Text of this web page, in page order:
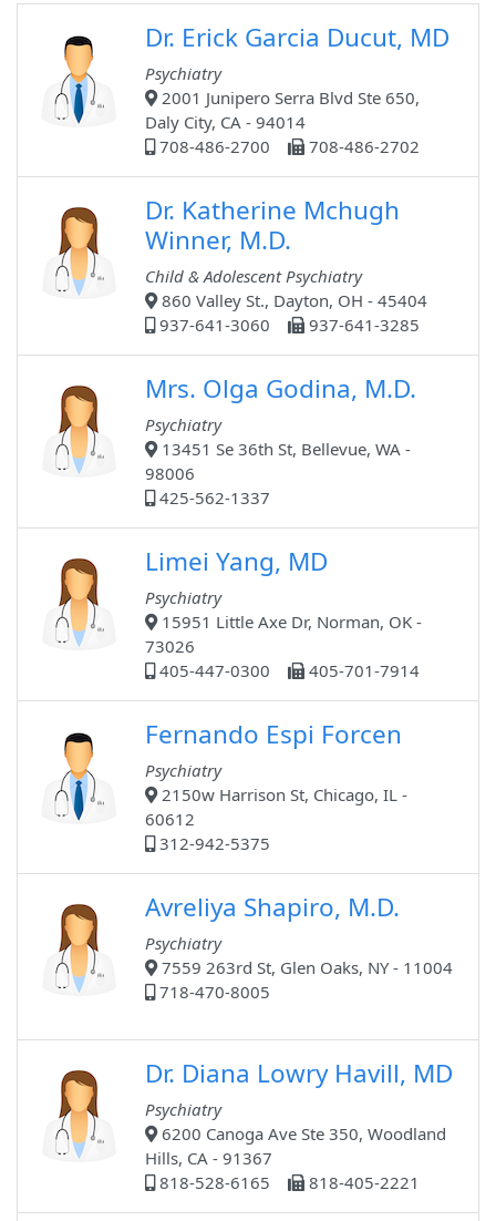
Dr. Erick Garcia Ducut, MD
Psychiatry
2001 Junipero Serra Blvd Ste 650,
Daly City, CA - 94014
708-486-2700
708-486-2702
Dr. Katherine Mchugh
Winner, M.D.
Child & Adolescent Psychiatry
860 Valley St., Dayton, OH - 45404
937-641-3060
937-641-3285
Mrs. Olga Godina, M.D.
Psychiatry
13451 Se 36th St, Bellevue, WA -
98006
425-562-1337
Limei Yang, MD
Psychiatry
15951 Little Axe Dr, Norman, OK -
73026
405-447-0300
405-701-7914
Fernando Espi Forcen
Psychiatry
2150w Harrison St, Chicago, IL -
60612
312-942-5375
Avreliya Shapiro, M.D.
Psychiatry
7559 263rd St, Glen Oaks, NY - 11004
718-470-8005
Dr. Diana Lowry Havill, MD
Psychiatry
6200 Canoga Ave Ste 350, Woodland
Hills, CA - 91367
818-528-6165
818-405-2221